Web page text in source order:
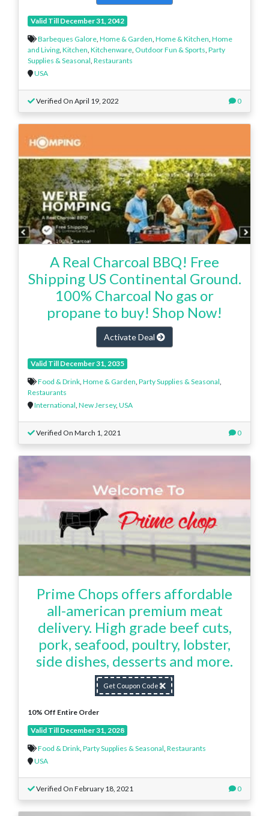
Valid Till December 31, 2042
Barbeques Galore Home & Garden Home & Kitchen Home
and Living Kitchen Kitchenware Outdoor Fun & Sports Party
Supplies & Seasonal Restaurants
USA
Verified On April 19, 2022 0
A Real Charcoal BBQ! Free
Shipping US Continental Ground.
100% Charcoal No gas or
propane to buy! Shop Now!
Activate Deal
Valid Till December 31, 2035
Food & Drink Home & Garden Party Supplies & Seasonal
Restaurants
International New Jersey, USA
Verified On March 1, 2021 0
Prime Chops offers affordable
all-american premium meat
delivery. High grade beef cuts,
pork, seafood, poultry, lobster,
side dishes, desserts and more.
Get Coupon Code
10% Off Entire Order
Valid Till December 31, 2028
Food & Drink, Party Supplies & Seasonal, Restaurants
USA
Verified On February 18, 2021 0